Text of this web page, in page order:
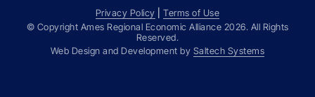
Privacy Policy |Terms of Use
© Copyright Ames Regional Economic Alliance 2026. All Rights
Reserved.
Web Design and Development by Saltech Systems